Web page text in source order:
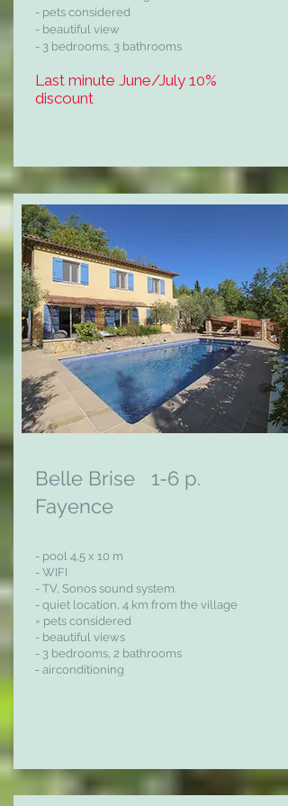
- pets considered
- beautiful view
- 3 bedrooms, 3 bathrooms
Last minute June/July 10%
discount
Belle Brise 1-6 p.
Fayence
- pool 4,5 x 10 m
- WIFI
- TV, Sonos sound system.
- quiet location, 4 km from the village
= pets considered
- beautiful views
- 3 bedrooms, 2 bathrooms
- airconditioning